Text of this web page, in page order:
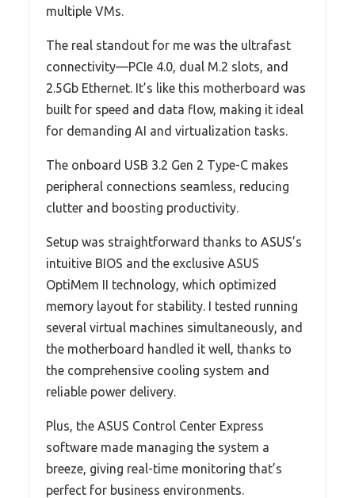
multiple VMs.
The real standout for me was the ultrafast
connectivity—PCIe 4.0, dual M.2 slots, and
2.5Gb Ethernet. It’s like this motherboard was
built for speed and data flow, making it ideal
for demanding AI and virtualization tasks.
The onboard USB 3.2 Gen 2 Type-C makes
peripheral connections seamless, reducing
clutter and boosting productivity.
Setup was straightforward thanks to ASUS’s
intuitive BIOS and the exclusive ASUS
OptiMem II technology, which optimized
memory layout for stability. I tested running
several virtual machines simultaneously, and
the motherboard handled it well, thanks to
the comprehensive cooling system and
reliable power delivery.
Plus, the ASUS Control Center Express
software made managing the system a
breeze, giving real-time monitoring that’s
perfect for business environments.